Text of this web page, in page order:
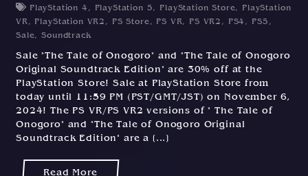
PlayStation 4 , PlayStation 5, PlayStation Store,
PlayStation
VR, PlayStation VR2 , PS Store, PS VR, PS VR2 , PS4 , PS5 ,
Sale,Soundtrack
Sale "The Tale of Onogoro" and "The Tale of Onogoro
Original Soundtrack Edition" are 30% off at the
PlayStation Store! Sale at PlayStation Store from
today until 11:59 PM (PST/GMT/JST) on November 6,
2024! The PS VR/PS VR2 versions of " The Tale of
Onogoro" and "The Tale of Onogoro Original
Soundtrack Edition" are a [...]
Read More